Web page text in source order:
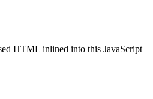
HTML inlined into this JavaScript